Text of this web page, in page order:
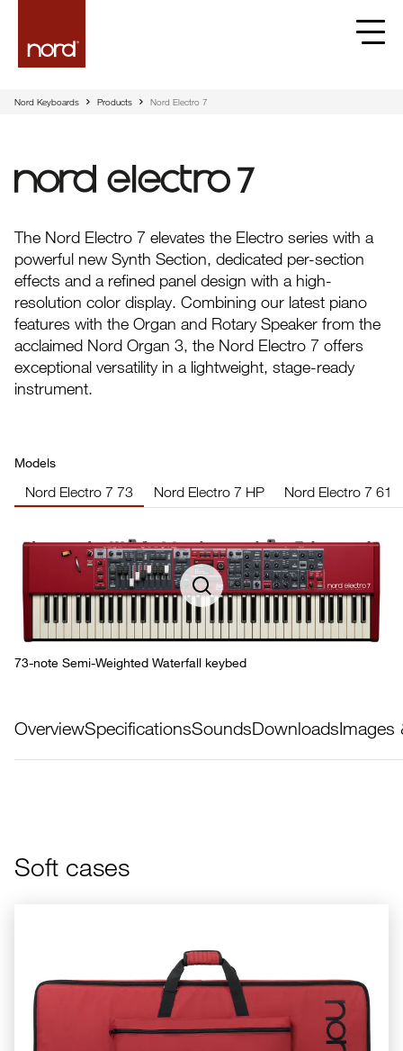
Nord Keyboards Products Nord Electro 7
Nord Electro 7
The Nord Electro 7 elevates the Electro series with a
powerful new Synth Section, dedicated per-section
effects and a refined panel design with a high-
resolution color display. Combining our latest piano
features with the Organ and Rotary Speaker from the
acclaimed Nord Organ 3, the Nord Electro 7 offers
exceptional versatility in a lightweight, stage-ready
instrument.
Models
Nord Electro 7 73 Nord Electro 7 HP Nord Electro 7 61
73-note Semi-Weighted Waterfall keybed
OverviewSpecificationsSoundsDownloadsImages
Soft cases